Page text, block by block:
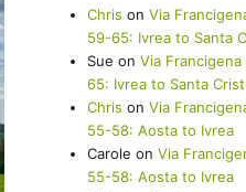
Chris onVia
59-65: Ivrea to Santa
Sue onVia
65: Ivrea to Santa
Chris onVia
55-58: Aosta to Ivrea
Carole onVia
55-58: Aosta to Ivrea